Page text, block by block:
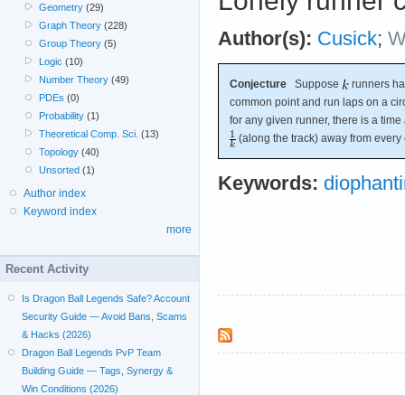
Author(s): Cusick;
Conjecture Suppose
runners
common point and run laps on a
for any given runner, there is a
(along the track) away from every
Keywords:
Geometry (29)
Graph Theory (228)
Group Theory (5)
Logic (10)
Number Theory (49)
PDEs (0)
Probability (1)
Theoretical Comp. Sci. (13)
Topology (40)
Unsorted (1)
Author index
Keyword index
more
Recent Activity
Is Dragon Ball Legends Safe? Account
Security Guide — Avoid Bans, Scams
& Hacks (2026)
Dragon Ball Legends PvP Team
Building Guide — Tags, Synergy &
Win Conditions (2026)